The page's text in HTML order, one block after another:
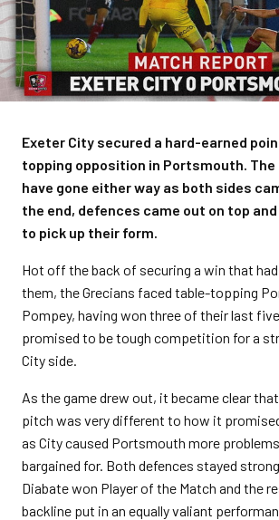
Exeter City secured a hard-earned
topping opposition in Portsmouth. The
have gone either way as both sides
the end, defences came out on top
to pick up their form.
Hot off the back of securing a win that had
them, the Grecians faced table-topping
Pompey, having won three of their last
promised to be tough competition for a
City side.
As the game drew out, it became clear
pitch was very different to how it
as City caused Portsmouth more
bargained for. Both defences stayed
Diabate won Player of the Match and the
backline put in an equally valiant